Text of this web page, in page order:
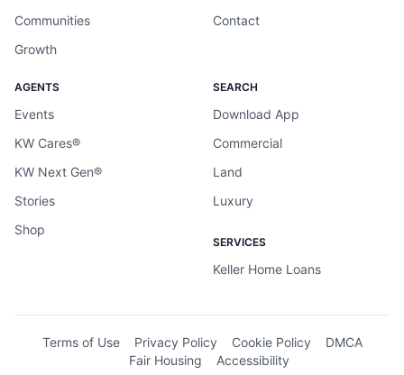
Communities
Growth
Contact
AGENTS
Events
KW Cares®
KW Next Gen®
Stories
Shop
SEARCH
Download App
Commercial
Land
Luxury
SERVICES
Keller Home Loans
Terms of Use Privacy Policy Cookie Policy
DMCA
Fair Housing
Accessibility